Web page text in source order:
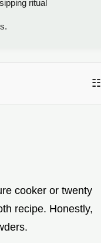
ritual
☷
cooker or twenty
recipe. Honestly,